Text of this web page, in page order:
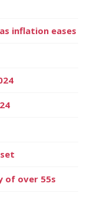
inflation eases
of over 55s